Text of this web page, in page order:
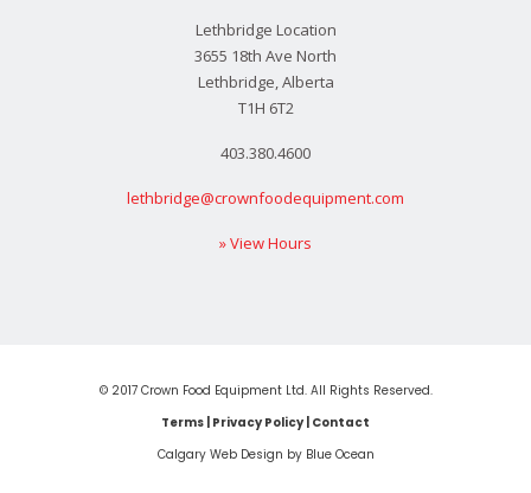
Lethbridge Location
3655 18th Ave North
Lethbridge, Alberta
T1H 6T2
403.380.4600
lethbridge@crownfoodequipment.com
» View Hours
© 2017 Crown Food Equipment Ltd. All Rights Reserved.
Terms Privacy Policy| Contact
Calgary Web Design by Blue Ocean